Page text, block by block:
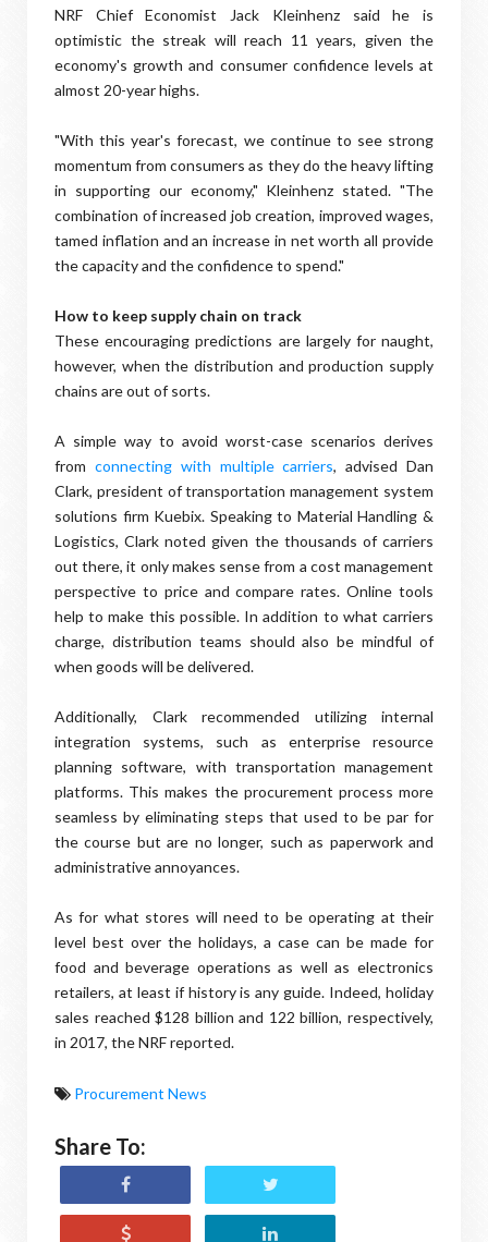
NRF Chief Economist Jack Kleinhenz said he is
optimistic the streak will reach 11 years, given the
economy's growth and consumer confidence levels at
almost 20-year highs.
"With this year's forecast, we continue to see strong
momentum from consumers as they do the heavy lifting
in supporting our economy," Kleinhenz stated. "The
combination of increased job creation, improved wages,
tamed inflation and an increase in net worth all provide
the capacity and the confidence to spend."
How to keep supply chain on track
These encouraging predictions are largely for naught,
however, when the distribution and production supply
chains are out of sorts.
A simple way to avoid worst-case scenarios derives
from connecting with multiple carriers, advised Dan
Clark, president of transportation management system
solutions firm Kuebix. Speaking to Material Handling &
Logistics, Clark noted given the thousands of carriers
out there, it only makes sense from a cost management
perspective to price and compare rates. Online tools
help to make this possible. In addition to what carriers
charge, distribution teams should also be mindful of
when goods will be delivered.
Additionally, Clark recommended utilizing internal
integration systems, such as enterprise resource
planning software, with transportation management
platforms. This makes the procurement process more
seamless by eliminating steps that used to be par for
the course but are no longer, such as paperwork and
administrative annoyances.
As for what stores will need to be operating at their
level best over the holidays, a case can be made for
food and beverage operations as well as electronics
retailers, at least if history is any guide. Indeed, holiday
sales reached $128 billion and 122 billion, respectively,
in 2017, the NRF reported.
Procurement News
Share To: